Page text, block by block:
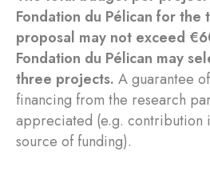
Fondation du Pélican for
proposal may not exceed
Fondation du Pélican may
three projects. A guarantee
financing from the research
appreciated (e.g. contribution
source of funding).